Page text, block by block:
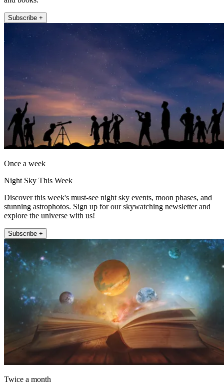
Subscribe +
Once a week
Night Sky This Week
Discover this week's must-see night sky events, moon phases, and
stunning astrophotos. Sign up for our skywatching newsletter and
explore the universe with us!
Subscribe +
Twice a month